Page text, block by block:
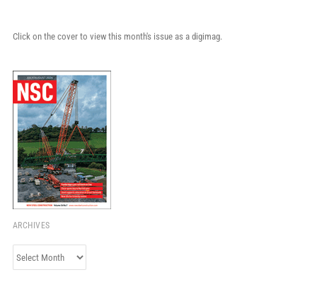
Click on the cover to view this month's issue as a digimag.
ARCHIVES
Archives